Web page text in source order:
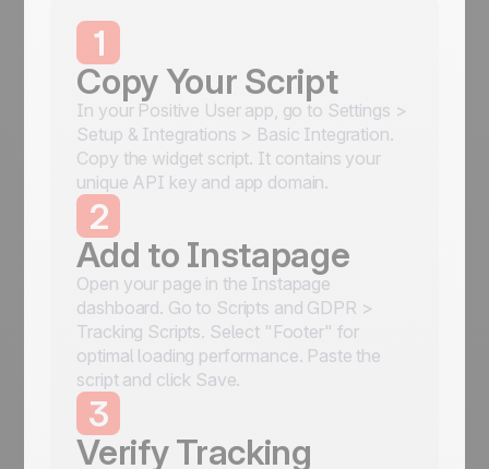
1
Copy Your Script
In your Positive User app, go to Settings >
Setup & Integrations > Basic Integration.
Copy the widget script. It contains your
unique API key and app domain.
2
Add to Instapage
Open your page in the Instapage
dashboard. Go to Scripts and GDPR >
Tracking Scripts. Select "Footer" for
optimal loading performance. Paste the
script and click Save.
3
Verify Tracking